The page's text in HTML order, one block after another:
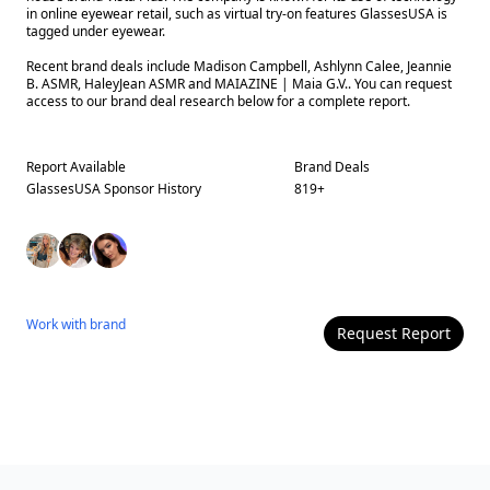
in online eyewear retail, such as virtual try-on features GlassesUSA is
tagged under eyewear.
Recent brand deals include Madison Campbell, Ashlynn Calee, Jeannie
B. ASMR, HaleyJean ASMR and MAIAZINE | Maia G.V.. You can request
access to our brand deal research below for a complete report.
Report Available
GlassesUSASponsor History
Brand Deals
819+
Work with brand Request Report